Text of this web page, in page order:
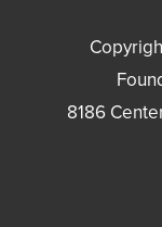
8186